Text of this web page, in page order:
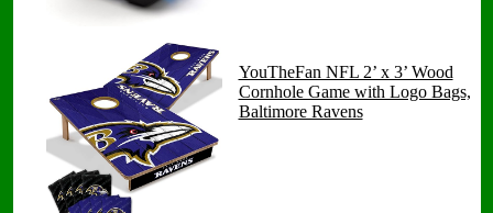
YouTheFan NFL 2’ x 3’ Wood
Cornhole Game with Logo Bags,
Baltimore Ravens